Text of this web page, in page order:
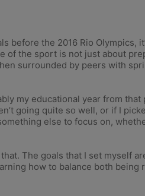
the 2016 Rio Olympics,
the sport is not just about
surrounded by peers with
my educational year from
going quite so well, or if I
else to focus on,
The goals that I set myself
how to balance both being